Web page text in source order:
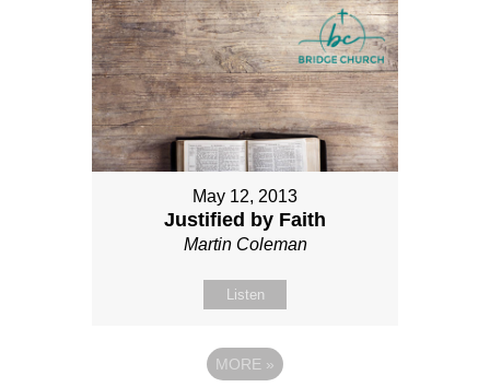
May 12, 2013
Justified by Faith
Martin Coleman
Listen
MORE »